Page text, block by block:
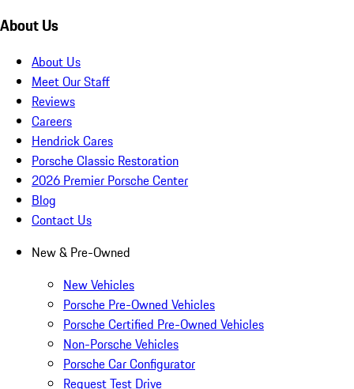
About Us
About Us
Meet Our Staff
Reviews
Careers
Hendrick Cares
Porsche Classic Restoration
2026 Premier Porsche Center
Blog
Contact Us
New & Pre-Owned
New Vehicles
Porsche Pre-Owned Vehicles
Porsche Certified Pre-Owned Vehicles
Non-Porsche Vehicles
Porsche Car Configurator
Request Test Drive